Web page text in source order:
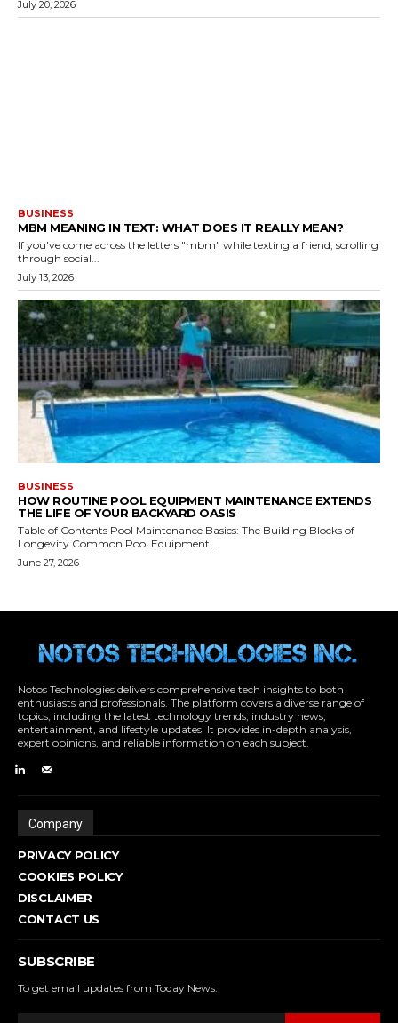
Notos Technologies delivers comprehensive tech insights to both
enthusiasts and professionals. The platform covers a diverse range of
topics, including the latest technology trends, industry news,
entertainment, and lifestyle updates. It provides in-depth analysis,
expert opinions, and reliable information on each subject.
Company
PRIVACY POLICY
COOKIES POLICY
DISCLAIMER
CONTACT US
SUBSCRIBE
To get email updates from Today News.